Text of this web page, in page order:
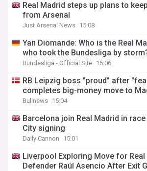
Real Madrid steps up plans to
from Arsenal
Just Arsenal News 15:08
Yan Diomande: Who is the Real
who took the Bundesliga by
Bundesliga - Official Site 15:06
RB Leipzig boss "proud" after
completes big-money move to
Bulinews 15:04
Barcelona join Real Madrid in
City signing
Daily Cannon 15:01
Liverpool Exploring Move for Real
Defender Raúl Asencio After Exit